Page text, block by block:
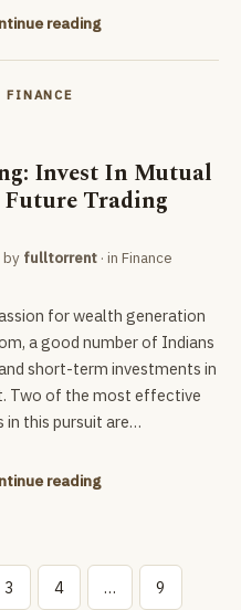
reading
FINANCE
Invest In Mutual
Future Trading
by fulltorrent · in Finance
for wealth generation
a good number of Indians
short-term investments in
Two of the most effective
in this pursuit are…
reading
3 4 … 9